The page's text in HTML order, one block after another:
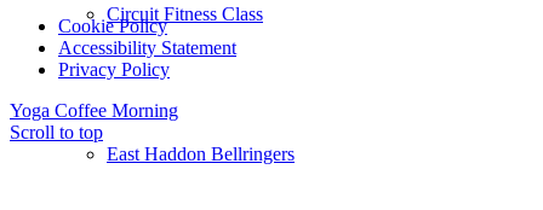
Circuit Fitness Class
East Haddon Bellringers
Cookie Policy
Accessibility Statement
Privacy Policy
Yoga Coffee Morning
Scroll to top